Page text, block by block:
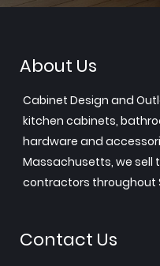
About Us
Cabinet Design and
kitchen cabinets,
hardware and
Massachusetts, we sell
contractors throughout
Contact Us